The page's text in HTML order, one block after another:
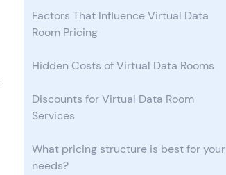
Factors That Influence Virtual Data
Room Pricing
Hidden Costs of Virtual Data Rooms
Discounts for Virtual Data Room
Services
What pricing structure is best for your
needs?